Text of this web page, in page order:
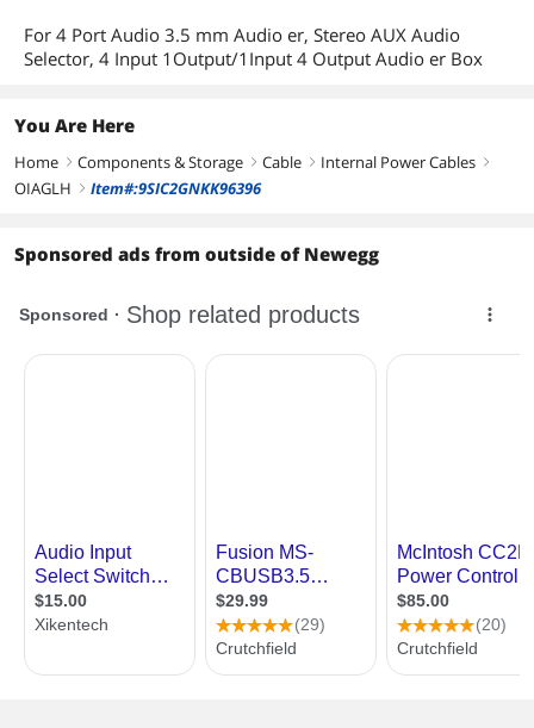
For 4 Port Audio 3.5 mm Audio er, Stereo AUX Audio
Selector, 4 Input 1Output/1Input 4 Output Audio er Box
You Are Here
Home right Components & Storage right Cable right Internal Power Cables right
OIAGLH right Item#:9SIC2GNKK96396
Sponsored ads from outside of Newegg